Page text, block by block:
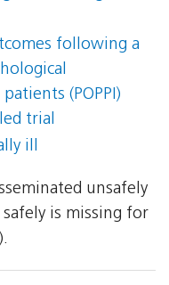
following a
(POPPI)
trial
ill
unsafely
is missing for